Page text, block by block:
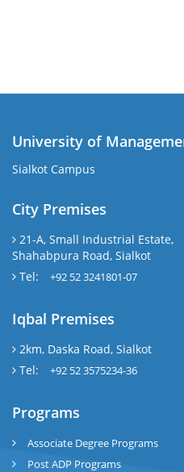
University of
Sialkot Campus
City Premises
21-A, Small Industrial Estate,
Shahabpura Road, Sialkot
Tel:
+92 52 3241801-07
Iqbal Premises
2km, Daska Road, Sialkot
Tel:
+92 52 3575234-36
Programs
Associate Degree Programs
Post ADP Programs